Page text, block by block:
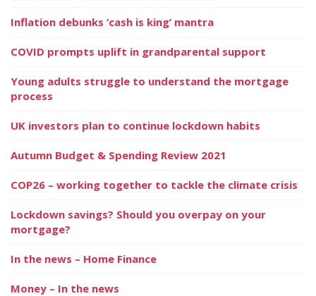
Inflation debunks ‘cash is king’ mantra
COVID prompts uplift in grandparental support
Young adults struggle to understand the mortgage
process
UK investors plan to continue lockdown habits
Autumn Budget & Spending Review 2021
COP26 – working together to tackle the climate crisis
Lockdown savings? Should you overpay on your
mortgage?
In the news – Home Finance
Money – In the news